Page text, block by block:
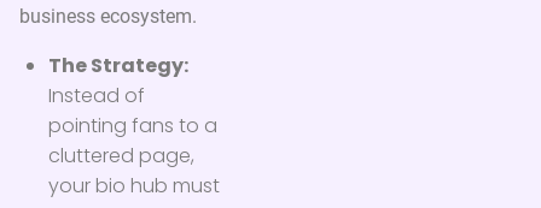
business ecosystem.
The Strategy:
Instead of
pointing fans to a
cluttered page,
your bio hub must